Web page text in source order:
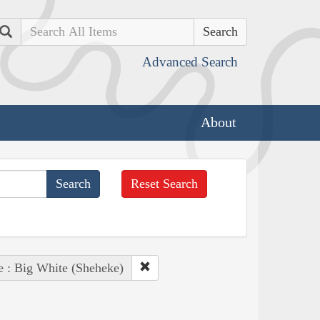
Search
Advanced Search
About
Reset Search
: Big White (Sheheke)